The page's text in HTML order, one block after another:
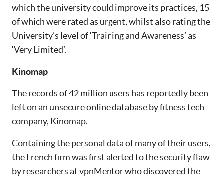
which the university could improve its practices, 15
of which were rated as urgent, whilst also rating the
University’s level of ‘Training and Awareness’ as
‘Very Limited’.
Kinomap
The records of 42 million users has reportedly been
left on an unsecure online database by fitness tech
company, Kinomap.
Containing the personal data of many of their users,
the French firm was first alerted to the security flaw
by researchers at vpnMentor who discovered the